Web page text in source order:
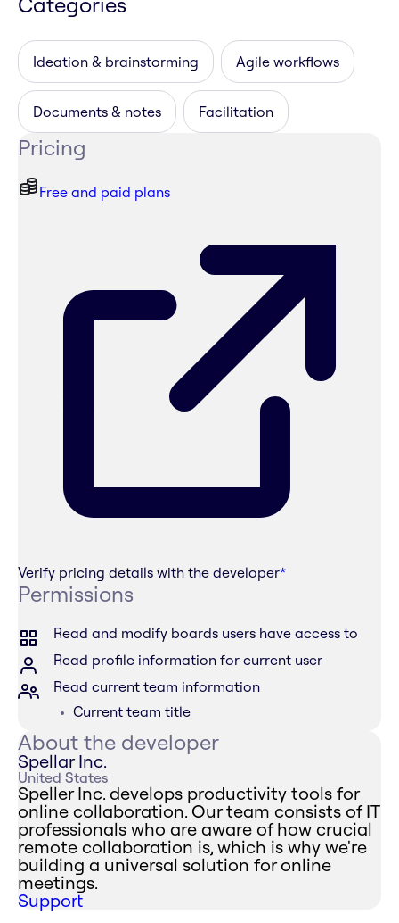
Ideation & brainstorming Agile workflows
Documents & notes Facilitation
Pricing
Free and paid plans
Verify pricing details with the developer*
Permissions
Read and modify boards users have access to
Read profile information for current user
Read current team information
Current team title
About the developer
Spellar Inc.
United States
Speller Inc. develops productivity tools for
online collaboration. Our team consists of IT
professionals who are aware of how crucial
remote collaboration is, which is why we're
building a universal solution for online
meetings.
Support